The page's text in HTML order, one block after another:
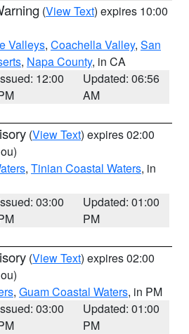
(View Text) expires 10:00
Valleys, Coachella Valley, San
, Napa County, in CA
12:00
Updated: 06:56
AM
(View Text) expires 02:00
, Tinian Coastal Waters, in
03:00
Updated: 01:00
PM
(View Text) expires 02:00
, Guam Coastal Waters, in PM
03:00
Updated: 01:00
PM